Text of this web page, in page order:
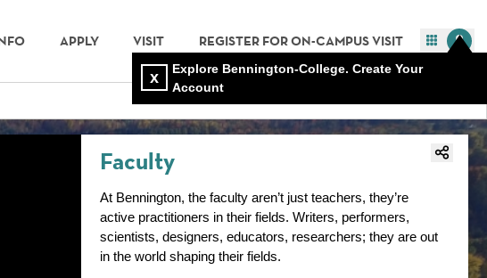
x
Explore Bennington-College. Create Your
Account
APPLY VISIT REGISTER FOR ON-CAMPUS VISIT
Faculty
At Bennington, the faculty aren’t just teachers, they’re
active practitioners in their fields. Writers, performers,
scientists, designers, educators, researchers; they are out
in the world shaping their fields.